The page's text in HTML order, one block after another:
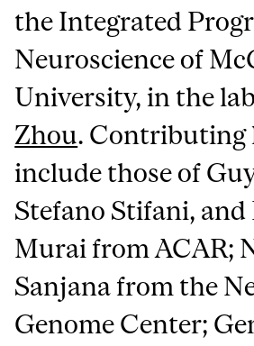
the Integrated
Neuroscience of
University, in the
Zhou. Contributing
include those of
Stefano Stifani, and
Murai from ACAR;
Sanjana from the
Genome Center;